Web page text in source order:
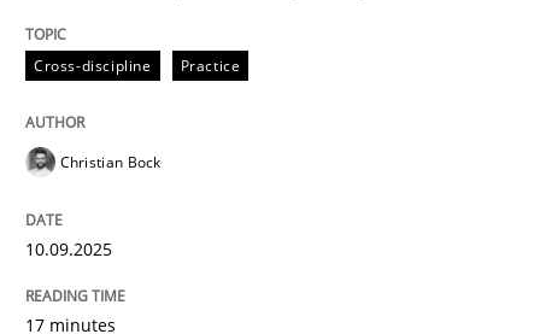
Why Your Agile Organization Needs a
How Product Owners (POs), Business Analysts and
22. March 2023 · 17 minutes read
Cross-discipline Practice
Christian Bock
10.09.2025
17 minutes